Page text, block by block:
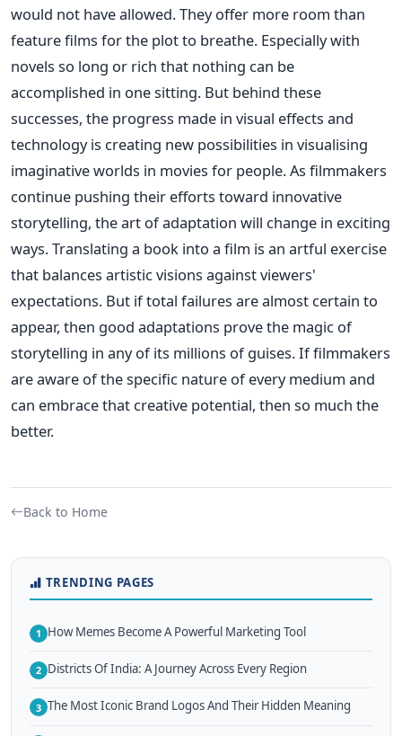
would not have allowed. They offer more room than
feature films for the plot to breathe. Especially with
novels so long or rich that nothing can be
accomplished in one sitting. But behind these
successes, the progress made in visual effects and
technology is creating new possibilities in visualising
imaginative worlds in movies for people. As filmmakers
continue pushing their efforts toward innovative
storytelling, the art of adaptation will change in exciting
ways.Translating a book into a film is an artful exercise
that balances artistic visions against viewers'
expectations. But if total failures are almost certain to
appear, then good adaptations prove the magic of
storytelling in any of its millions of guises. If filmmakers
are aware of the specific nature of every medium and
can embrace that creative potential, then so much the
better.
Back to Home
TRENDING PAGES
1 How Memes Become A Powerful Marketing Tool
2 Districts Of India: A Journey Across Every Region
3 The Most Iconic Brand Logos And Their Hidden Meaning